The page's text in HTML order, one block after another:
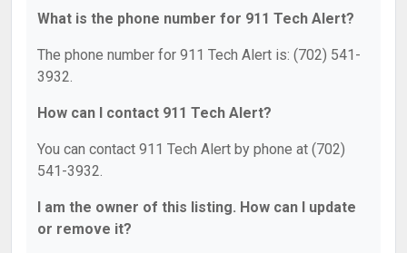
What is the phone number for 911 Tech Alert?
The phone number for 911 Tech Alert is: (702) 541-
3932.
How can I contact 911 Tech Alert?
You can contact 911 Tech Alert by phone at (702)
541-3932.
I am the owner of this listing. How can I update
or remove it?